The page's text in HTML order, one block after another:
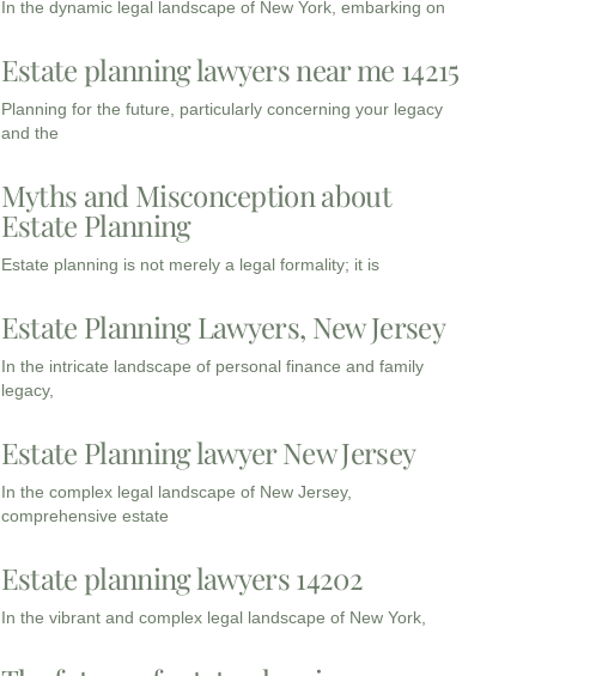
In the dynamic legal landscape of New York, embarking on
Estate planning lawyers near me 14215
Planning for the future, particularly concerning your legacy
and the
Myths and Misconception about
Estate Planning
Estate planning is not merely a legal formality; it is
Estate Planning Lawyers, New Jersey
In the intricate landscape of personal finance and family
legacy,
Estate Planning lawyer New Jersey
In the complex legal landscape of New Jersey,
comprehensive estate
Estate planning lawyers 14202
In the vibrant and complex legal landscape of New York,